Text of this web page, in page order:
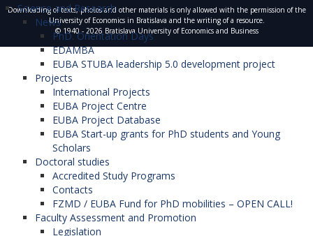
Science and Research
News
PhD. Orientation Days
EDAMBA
EUBA STUBA leadership 5.0 development project
Projects
International Projects
EUBA Project Centre
EUBA Project Database
EUBA Start-up grants for PhD students and Young
Scholars
Doctoral studies
Accredited Study Programs
Contacts
FZMD / EUBA Fund for PhD mobilities – OPEN CALL!
Faculty Assessment and Promotion
Legislation
Downloading of texts, photos and other materials is only allowed with the permission of the
University of Economics in Bratislava and the writing of a resource.
© 1940 - 2026 Bratislava University of Economics and Business